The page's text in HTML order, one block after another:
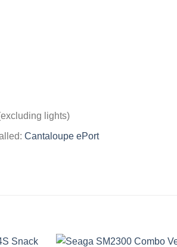
lights)
Cantaloupe ePort